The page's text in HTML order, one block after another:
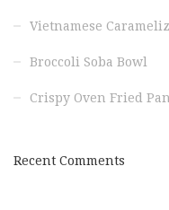
Vietnamese
Broccoli Soba Bowl
Crispy Oven Fried
Recent Comments